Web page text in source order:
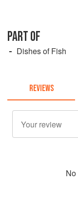
PART OF
Dishes of Fish
REVIEWS
No